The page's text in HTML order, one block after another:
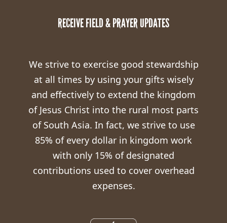
RECEIVE FIELD & PRAYER UPDATES
We strive to exercise good stewardship
at all times by using your gifts wisely
and effectively to extend the kingdom
of Jesus Christ into the rural most parts
of South Asia. In fact, we strive to use
85% of every dollar in kingdom work
with only 15% of designated
contributions used to cover overhead
expenses.